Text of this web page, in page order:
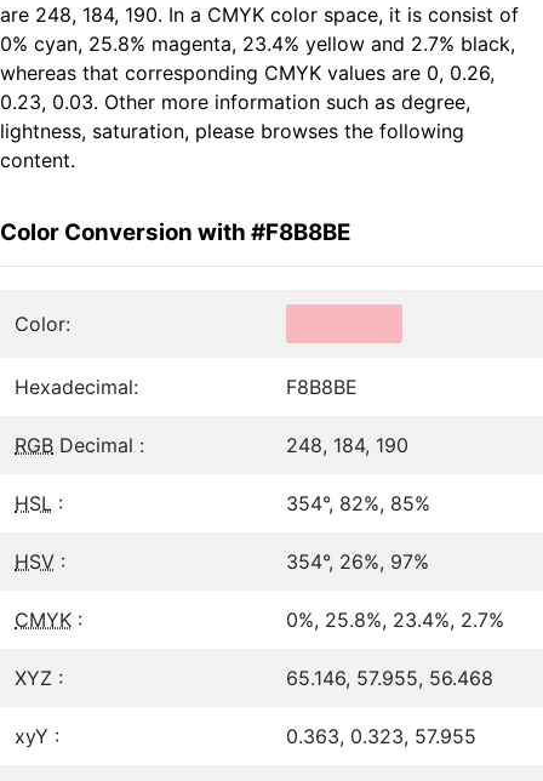
are 248, 184, 190. In a CMYK color space, it is consist of
0% cyan, 25.8% magenta, 23.4% yellow and 2.7% black,
whereas that corresponding CMYK values are 0, 0.26,
0.23, 0.03. Other more information such as degree,
lightness, saturation, please browses the following
content.
Color Conversion with #F8B8BE
Color:
Hexadecimal: F8B8BE
RGB Decimal : 248, 184, 190
HSL : 354°, 82%, 85%
HSV : 354°, 26%, 97%
CMYK : 0%, 25.8%, 23.4%, 2.7%
XYZ : 65.146, 57.955, 56.468
xyY : 0.363, 0.323, 57.955